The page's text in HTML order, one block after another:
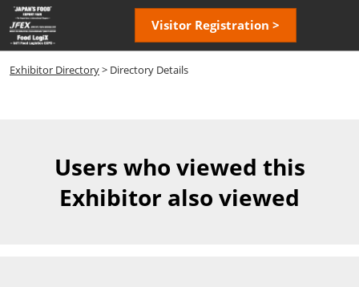
Skip
to
content
Visitor Registration >
Exhibitor Directory> Directory Details
Users who viewed this
Exhibitor also viewed